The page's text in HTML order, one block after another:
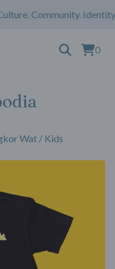
Community.
0
Wat / Kids